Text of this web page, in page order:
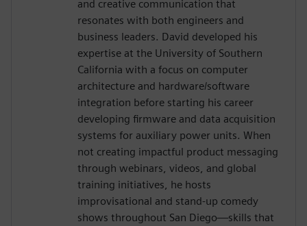
and creative communication that
resonates with both engineers and
business leaders. David developed his
expertise at the University of Southern
California with a focus on computer
architecture and hardware/software
integration before starting his career
developing firmware and data acquisition
systems for auxiliary power units. When
not creating impactful product messaging
through webinars, videos, and global
training initiatives, he hosts
improvisational and stand-up comedy
shows throughout San Diego—skills that